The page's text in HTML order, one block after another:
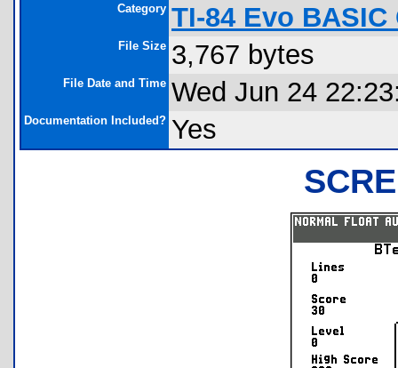
Category TI-84 Evo BASIC
File Size 3,767 bytes
File Date and Time Wed Jun 24
Documentation Included? Yes